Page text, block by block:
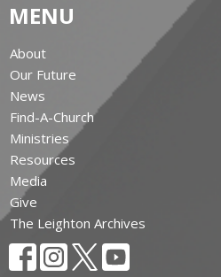
MENU
About
Our Future
News
Find-A-Church
Ministries
Resources
Media
Give
The Leighton Archives